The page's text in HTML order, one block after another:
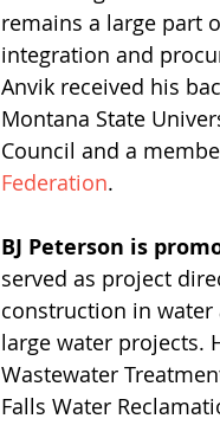
remains a large part
integration and
Anvik received his
Montana State
Council and a
Federation.
BJ Peterson is
served as project
construction in
large water projects.
Wastewater
Falls Water